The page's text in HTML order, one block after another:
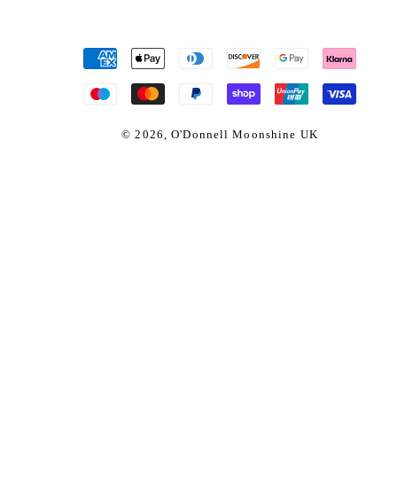
methods
© 2026,O'Donnell Moonshine UK